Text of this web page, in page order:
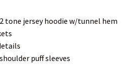
tone jersey hoodie w/tunnel hem
puff sleeves